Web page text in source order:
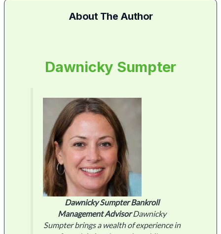
About The Author
Dawnicky Sumpter
Dawnicky SumpterBankroll
Management AdvisorDawnicky
Sumpter brings a wealth of experience in